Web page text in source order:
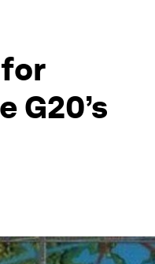
G20’s